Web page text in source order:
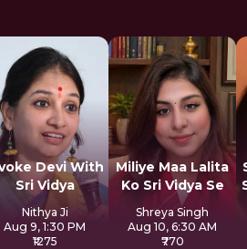
Devi With
Sri Vidya
Nithya Ji
Aug 9, 1:30 PM
₹1275
Miliye Maa Lalita
Ko Sri Vidya Se
Shreya Singh
Aug 10, 6:30 AM
₹770